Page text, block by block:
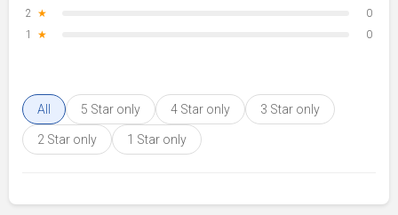
2 ★
0
1
★ 0
All 5 Star only 4 Star only 3 Star only
2 Star only 1 Star only